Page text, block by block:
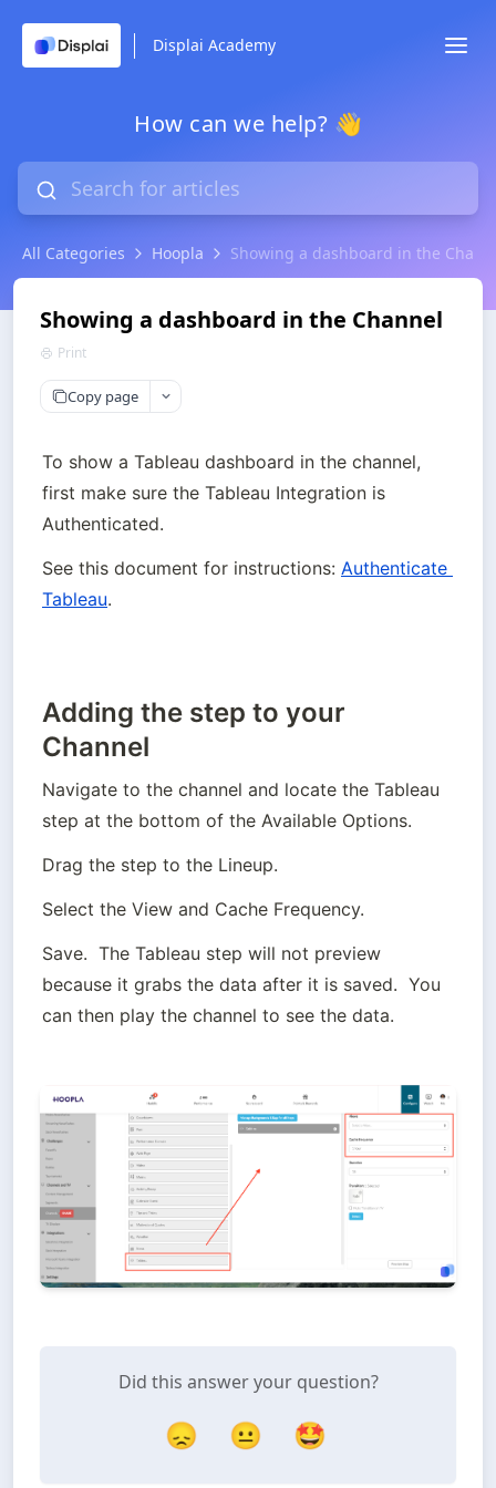
Displai Academy
How can we help? 👋
All Categories Hoopla Showing a dashboard in the
Showing a dashboard in the Channel
Print
Copy page
To show a Tableau dashboard in the channel,
first make sure the Tableau Integration is
Authenticated.
See this document for instructions: Authenticate
Tableau.
Adding the step to your
Channel
Navigate to the channel and locate the Tableau
step at the bottom of the Available Options.
Drag the step to the Lineup.
Select the View and Cache Frequency.
Save.  The Tableau step will not preview
because it grabs the data after it is saved.  You
can then play the channel to see the data.
Did this answer your question?
😞 😐 🤩